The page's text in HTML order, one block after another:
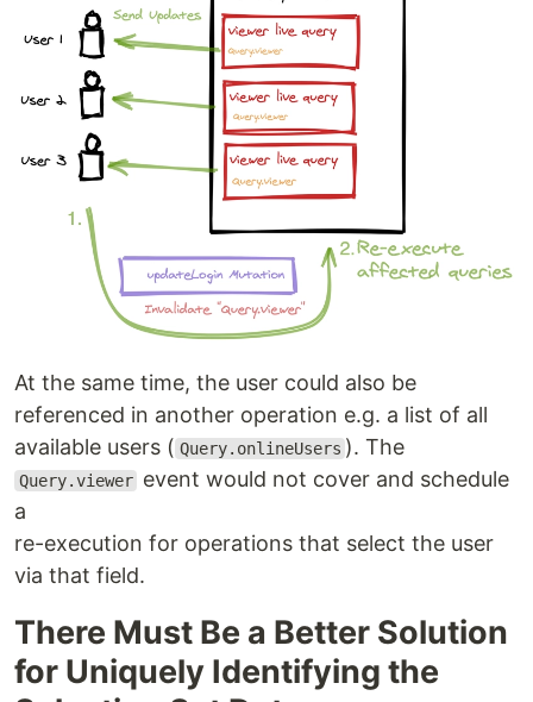
At the same time, the user could also be
referenced in another operation e.g. a list of all
available users ( Query.onlineUsers ). The
Query.viewer event would not cover and schedule
a
re-execution for operations that select the user
via that field.
There Must Be a Better Solution
for Uniquely Identifying the